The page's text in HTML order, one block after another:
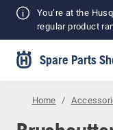
You’re at the
regular product
Spare Parts
Home